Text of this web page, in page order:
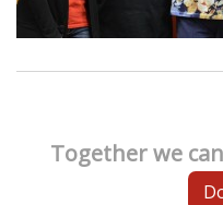
Together we